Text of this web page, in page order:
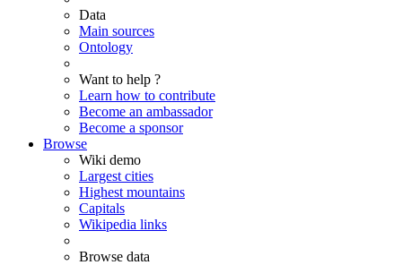
Data
Main sources
Ontology
Want to help ?
Learn how to contribute
Become an ambassador
Become a sponsor
Browse
Wiki demo
Largest cities
Highest mountains
Capitals
Wikipedia links
Browse data